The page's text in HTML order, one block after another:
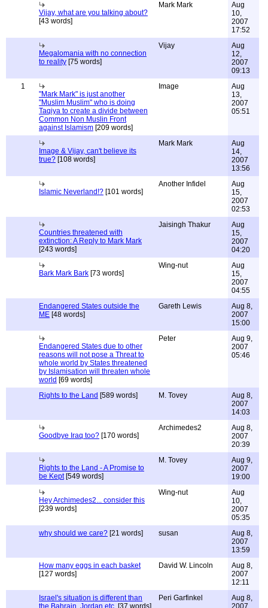
Vijay, what are you talking about?
[43 words]
Mark Mark
Aug
10,
2007
17:52
Megalomania with no connection
to reality [75 words]
Vijay
Aug
12,
2007
09:13
1
"Mark Mark" is just another
"Muslim Muslim" who is doing
Taqiya to create a divide between
Common Non Muslin Front
against Islamism [209 words]
Image
Aug
13,
2007
05:51
Image & Vijay, can't believe its
true? [108 words]
Mark Mark
Aug
14,
2007
13:56
Islamic Neverland!? [101 words]
Another Infidel
Aug
15,
2007
02:53
Countries threatened with
extinction: A Reply to Mark Mark
[243 words]
Jaisingh Thakur
Aug
15,
2007
04:20
Bark Mark Bark [73 words]
Wing-nut
Aug
15,
2007
04:55
Endangered States outside the
ME [48 words]
Gareth Lewis
Aug 8,
2007
15:00
Endangered States due to other
reasons will not pose a Threat to
whole world by States threatened
by Islamisation will threaten whole
world [69 words]
Peter
Aug 9,
2007
05:46
Rights to the Land [589 words] M. Tovey
Aug 8,
2007
14:03
Goodbye Iraq too? [170 words]
Archimedes2
Aug 8,
2007
20:39
Rights to the Land - A Promise to
be Kept[549 words]
M. Tovey
Aug 9,
2007
19:00
Hey Archimedes2... consider this
[239 words]
Wing-nut
Aug
10,
2007
05:35
why should we care? [21 words] susan
Aug 8,
2007
13:59
How many eggs in each basket
[127 words]
David W. Lincoln
Aug 8,
2007
12:11
Israel's situation is different than
the Bahrain, Jordan etc. [37 words]
Peri Garfinkel
Aug 8,
2007